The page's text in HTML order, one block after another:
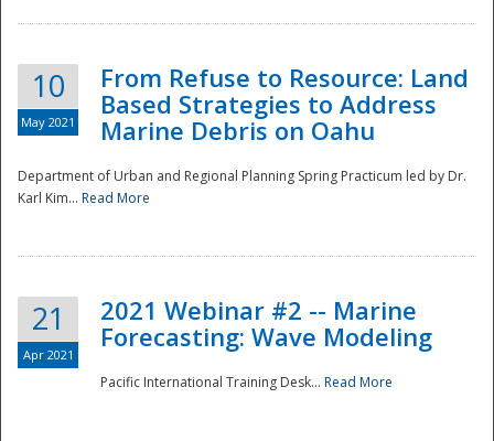
10
May 2021
From Refuse to Resource: Land
Based Strategies to Address
Marine Debris on Oahu
Department of Urban and Regional Planning Spring Practicum led by Dr.
Karl Kim... Read More
21
Apr 2021
2021 Webinar #2 -- Marine
Forecasting: Wave Modeling
Pacific International Training Desk... Read More